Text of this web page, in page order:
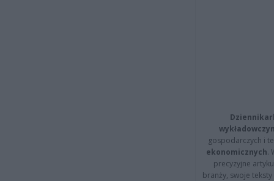
gospodarczych i
ekonomicznych.
precyzyjne
branży, swoje